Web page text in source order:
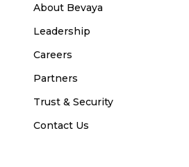
About Bevaya
Leadership
Careers
Partners
Trust & Security
Contact Us